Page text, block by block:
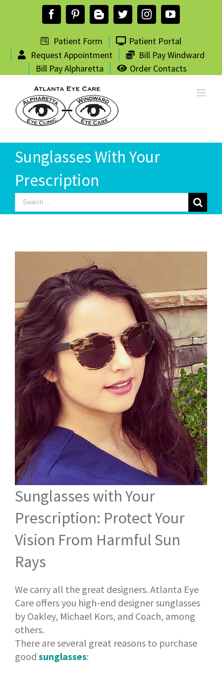
FacebookPinterestBloggerTwitterInstagramYouTube
Patient Form
Patient Portal
Request Appointment
Bill Pay Windward
Bill Pay Alpharetta
Order Contacts
Sunglasses With Your
Prescription
Search
for:
Sunglasses with Your
Prescription: Protect Your
Vision From Harmful Sun
Rays
We carry all the great designers. Atlanta Eye
Care offers you high-end designer sunglasses
by Oakley, Michael Kors, and Coach, among
others.
There are several great reasons to purchase
good sunglasses: